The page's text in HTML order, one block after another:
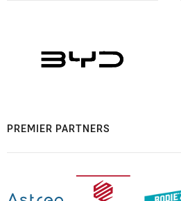
PREMIER PARTNERS